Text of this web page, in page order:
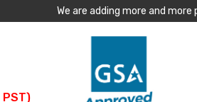
We are adding more and
PST)